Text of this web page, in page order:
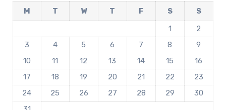
M T W T F S
S
1
2
3
4 5 6 7 8
9
10
11 12 13 14 15
16
17
18 19 20 21 22
23
24
25 26 27 28 29
30